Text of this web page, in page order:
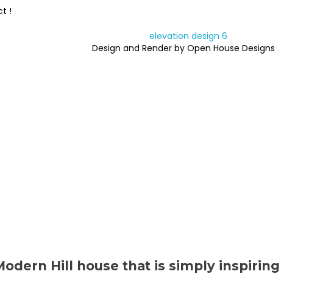
!
Design and Render by Open House Designs
Hill house that is simply inspiring